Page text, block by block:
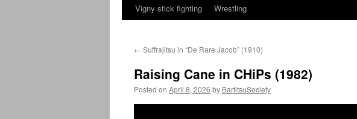
Vigny stick fighting
Wrestling
← Suffrajitsu in “De Rare Jacob” (1910)
Raising Cane in CHiPs (1982)
Posted on April 8, 2026 by BartitsuSociety